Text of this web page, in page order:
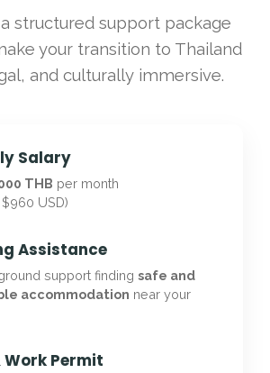
structured support package
your transition to Thailand
and culturally immersive.
Salary
THB per month
USD)
Assistance
support finding safe and
accommodation near your
Work Permit